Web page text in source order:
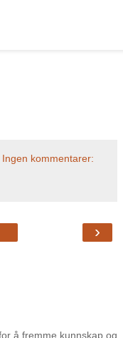
Ingen kommentarer:
›
å fremme kunnskap og